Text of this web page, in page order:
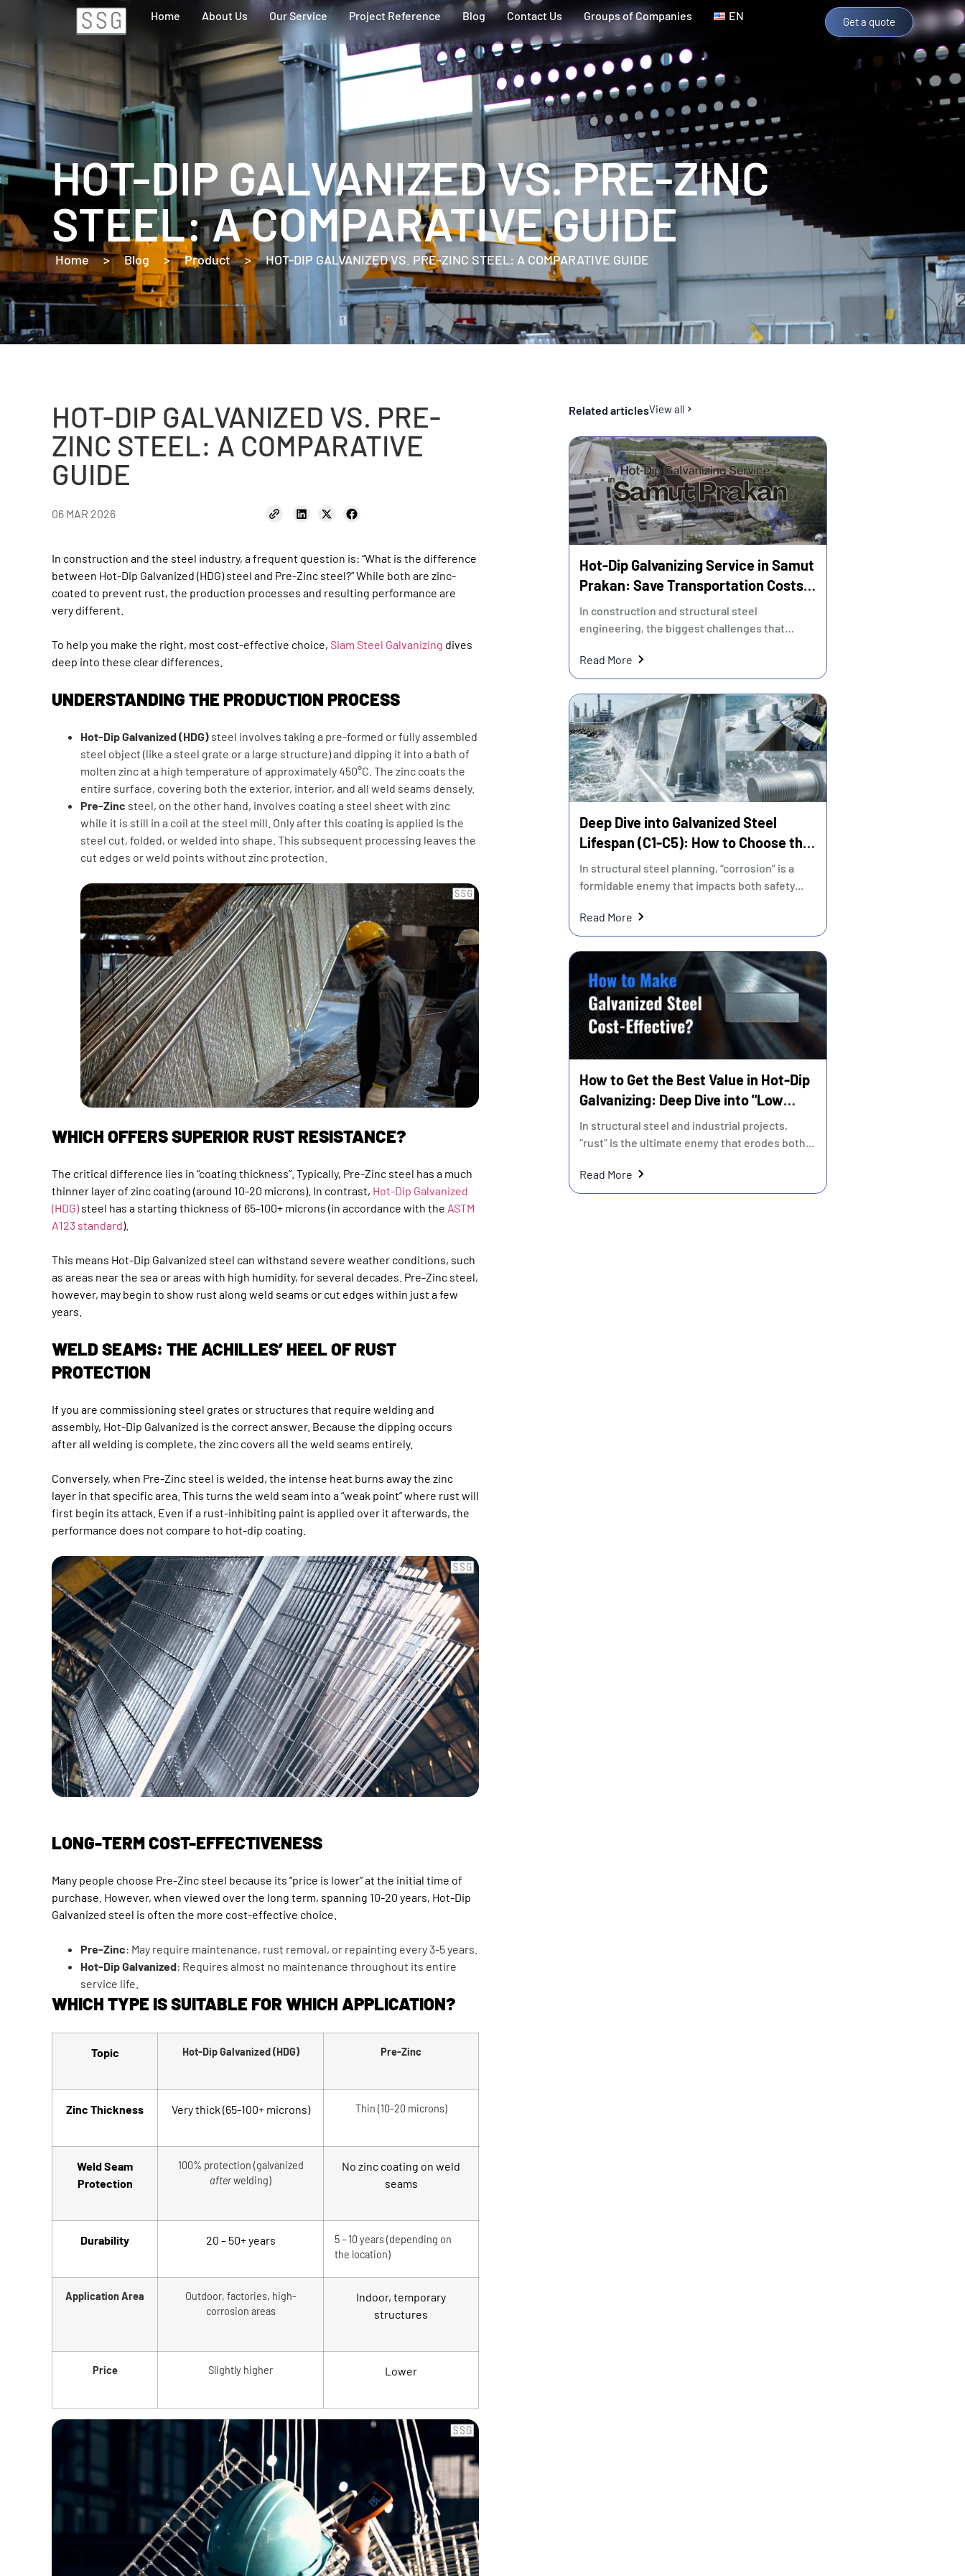
Home About Us Our Service Project Reference Blog Contact Us Groups of Companies EN Get a quote
HOT-DIP GALVANIZED VS. PRE-ZINC
STEEL: A COMPARATIVE GUIDE
Home > Blog > Product > HOT-DIP GALVANIZED VS. PRE-ZINC STEEL: A COMPARATIVE GUIDE
HOT-DIP GALVANIZED VS. PRE-
ZINC STEEL: A COMPARATIVE
GUIDE
06 MAR 2026
In construction and the steel industry, a frequent question is: “What is the difference
between Hot-Dip Galvanized (HDG) steel and Pre-Zinc steel?” While both are zinc-
coated to prevent rust, the production processes and resulting performance are
very different.
To help you make the right, most cost-effective choice, Siam Steel Galvanizing dives
deep into these clear differences.
UNDERSTANDING THE PRODUCTION PROCESS
Hot-Dip Galvanized (HDG) steel involves taking a pre-formed or fully assembled
steel object (like a steel grate or a large structure) and dipping it into a bath of
molten zinc at a high temperature of approximately 450°C. The zinc coats the
entire surface, covering both the exterior, interior, and all weld seams densely.
Pre-Zinc steel, on the other hand, involves coating a steel sheet with zinc
while it is still in a coil at the steel mill. Only after this coating is applied is the
steel cut, folded, or welded into shape. This subsequent processing leaves the
cut edges or weld points without zinc protection.
WHICH OFFERS SUPERIOR RUST RESISTANCE?
The critical difference lies in “coating thickness”. Typically, Pre-Zinc steel has a much
thinner layer of zinc coating (around 10-20 microns). In contrast, Hot-Dip Galvanized
(HDG)steel has a starting thickness of 65-100+ microns (in accordance with the ASTM
A123 standard).
This means Hot-Dip Galvanized steel can withstand severe weather conditions, such
as areas near the sea or areas with high humidity, for several decades. Pre-Zinc steel,
however, may begin to show rust along weld seams or cut edges within just a few
years.
WELD SEAMS: THE ACHILLES’ HEEL OF RUST
PROTECTION
If you are commissioning steel grates or structures that require welding and
assembly, Hot-Dip Galvanized is the correct answer. Because the dipping occurs
after all welding is complete, the zinc covers all the weld seams entirely.
Conversely, when Pre-Zinc steel is welded, the intense heat burns away the zinc
layer in that specific area. This turns the weld seam into a “weak point” where rust will
first begin its attack. Even if a rust-inhibiting paint is applied over it afterwards, the
performance does not compare to hot-dip coating.
LONG-TERM COST-EFFECTIVENESS
Many people choose Pre-Zinc steel because its “price is lower” at the initial time of
purchase. However, when viewed over the long term, spanning 10-20 years, Hot-Dip
Galvanized steel is often the more cost-effective choice.
Pre-Zinc: May require maintenance, rust removal, or repainting every 3-5 years.
Hot-Dip Galvanized: Requires almost no maintenance throughout its entire
service life.
WHICH TYPE IS SUITABLE FOR WHICH APPLICATION?
Topic Hot-Dip Galvanized (HDG) Pre-Zinc
Zinc Thickness Very thick (65-100+ microns) Thin (10-20 microns)
Weld Seam
Protection
100% protection (galvanized
afterwelding)
No zinc coating on weld
seams
Durability 20 – 50+ years
5 – 10 years (depending on
the location)
Application Area
Outdoor, factories, high-
corrosion areas
Indoor, temporary
structures
Price Slightly higher Lower
Related articlesView all
Hot-Dip Galvanizing Service in Samut
Prakan: Save Transportation Costs
and Ensure Strict Time Control
In construction and structural steel
engineering, the biggest challenges that
Read More
Deep Dive into Galvanized Steel
Lifespan (C1-C5): How to Choose the
Most Cost-Effective Coating?
In structural steel planning, “corrosion” is a
formidable enemy that impacts both safety...
Read More
How to Get the Best Value in Hot-Dip
Galvanizing: Deep Dive into "Low
Cost" vs. "Sustainable Quality"
In structural steel and industrial projects,
“rust” is the ultimate enemy that erodes both...
Read More